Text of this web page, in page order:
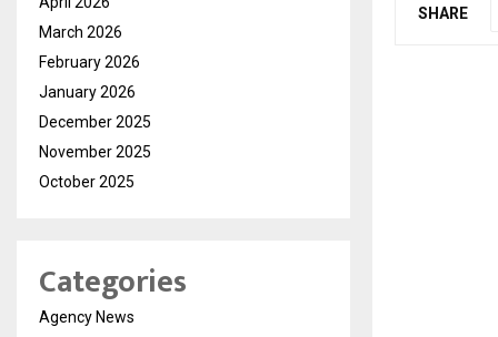
SHARE
March 2026
February 2026
January 2026
December 2025
November 2025
October 2025
Categories
Agency News